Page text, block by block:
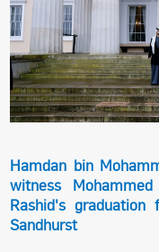
Hamdan bin
witness
Rashid's
Sandhurst